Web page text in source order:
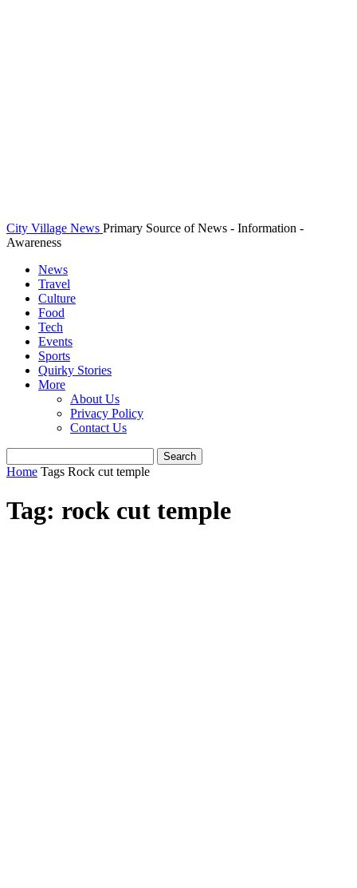
City Village News Primary Source of News - Information -
Awareness
News
Travel
Culture
Food
Tech
Events
Sports
Quirky Stories
More
About Us
Privacy Policy
Contact Us
Home Tags Rock cut temple
Tag: rock cut temple